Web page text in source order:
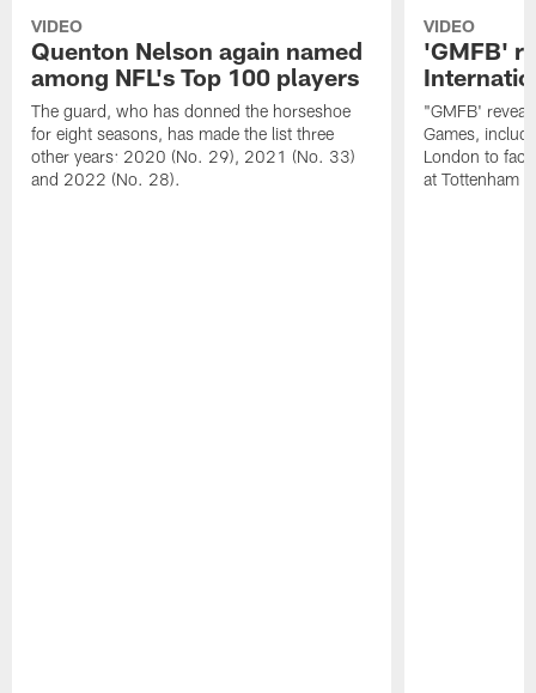
VIDEO
Quenton Nelson again named
among NFL's Top 100 players
The guard, who has donned the horseshoe
for eight seasons, has made the list three
other years: 2020 (No. 29), 2021 (No. 33)
and 2022 (No. 28).
VIDEO
'GMFB'
"GMFB'
Games,
London to
at Tottenham